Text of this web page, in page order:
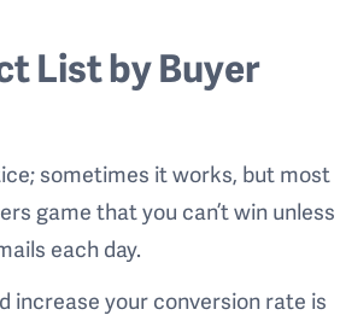
List by Buyer
sometimes it works, but most
game that you can’t win unless
each day.
increase your conversion rate is